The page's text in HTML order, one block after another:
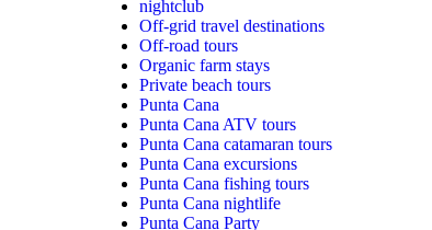
nightclub
Off-grid travel destinations
Off-road tours
Organic farm stays
Private beach tours
Punta Cana
Punta Cana ATV tours
Punta Cana catamaran tours
Punta Cana excursions
Punta Cana fishing tours
Punta Cana nightlife
Punta Cana Party